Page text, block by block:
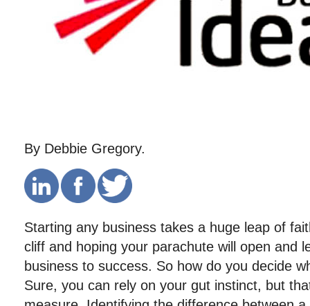
By Debbie Gregory.
Starting any business takes a huge leap of
cliff and hoping your parachute will open and
business to success. So how do you decide
Sure, you can rely on your gut instinct, but